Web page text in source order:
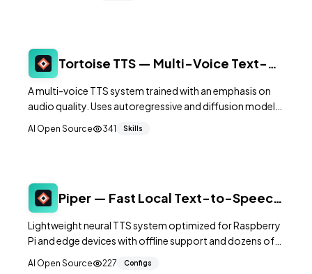
Tortoise TTS — Multi-Voice Text-
A multi-voice TTS system trained with an emphasis on
audio quality. Uses autoregressive and diffusion models
AI Open Source 341 Skills
Piper — Fast Local Text-to-Speech
Lightweight neural TTS system optimized for Raspberry
Pi and edge devices with offline support and dozens of
AI Open Source 227 Configs